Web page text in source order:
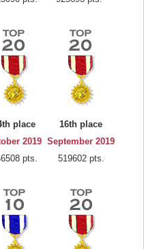
place
2019
pts.
16th place
September 2019
519602 pts.